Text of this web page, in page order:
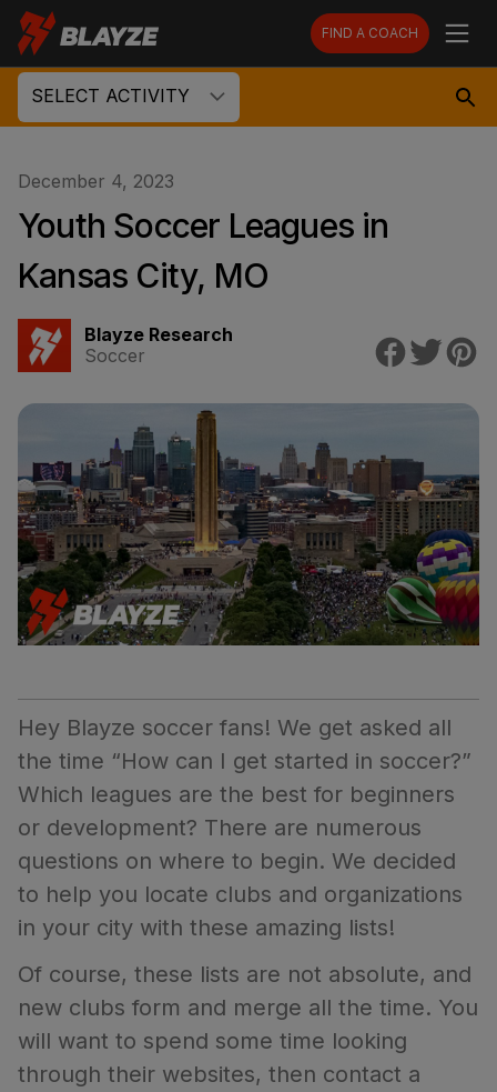
FIND A COACH
SELECT ACTIVITY
December 4, 2023
Youth Soccer Leagues in
Kansas City, MO
Blayze Research
Soccer
Hey Blayze soccer fans! We get asked all
the time “How can I get started in soccer?”
Which leagues are the best for beginners
or development? There are numerous
questions on where to begin. We decided
to help you locate clubs and organizations
in your city with these amazing lists!
Of course, these lists are not absolute, and
new clubs form and merge all the time. You
will want to spend some time looking
through their websites, then contact a